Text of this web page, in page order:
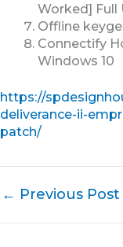
Worked] Full
Offline
Connectify
Windows 10
https://
deliverance-ii-
patch/
← Previous Post